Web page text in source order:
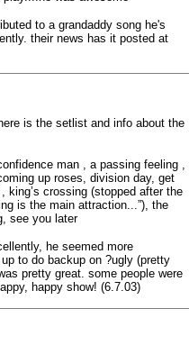
to a grandaddy song he's
their news has it posted at
is the setlist and info about the
man , a passing feeling ,
up roses, division day, get
king’s crossing (stopped after the
is the main attraction...”), the
see you later
he seemed more
to do backup on ?ugly (pretty
pretty great. some people were
happy show! (6.7.03)